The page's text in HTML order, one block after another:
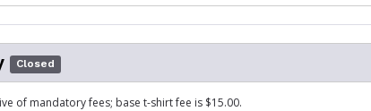
Closed
of mandatory fees; base t-shirt fee is $15.00.